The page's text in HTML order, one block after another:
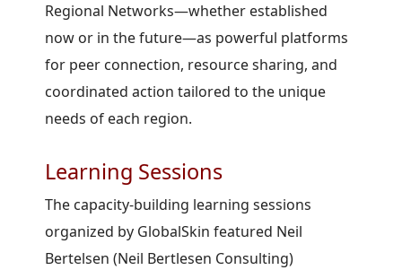
Regional Networks—whether established
now or in the future—as powerful platforms
for peer connection, resource sharing, and
coordinated action tailored to the unique
needs of each region.
Learning Sessions
The capacity-building learning sessions
organized by GlobalSkin featured Neil
Bertelsen (Neil Bertlesen Consulting)